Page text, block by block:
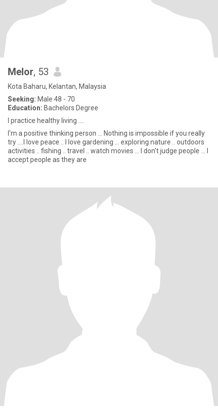
Melor, 53
Kota Baharu, Kelantan, Malaysia
Seeking: Male 48 - 70
Education: Bachelors Degree
I practice healthy living ....
I'm a positive thinking person ... Nothing is impossible if you really
try ....I love peace .. I love gardening ... exploring nature .. outdoors
activities .. fishing .. travel .. watch movies ... I don't judge people ... I
accept people as they are